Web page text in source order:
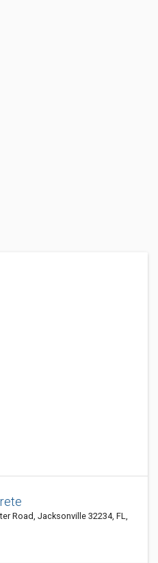
Road, Jacksonville 32234, FL,